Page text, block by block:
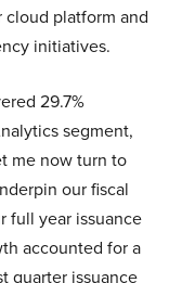
platform and
initiatives.
29.7%
segment,
me now turn to
our fiscal
full year issuance
accounted for a
quarter issuance